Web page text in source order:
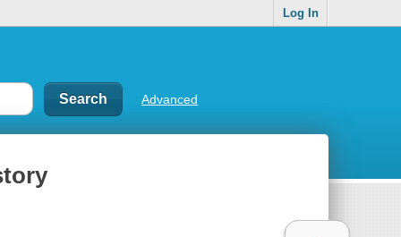
Log In
Advanced